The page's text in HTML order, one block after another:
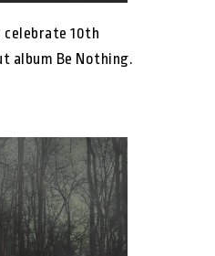
celebrate 10th
album Be Nothing.